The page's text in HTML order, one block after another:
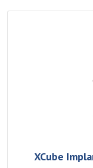
XCube